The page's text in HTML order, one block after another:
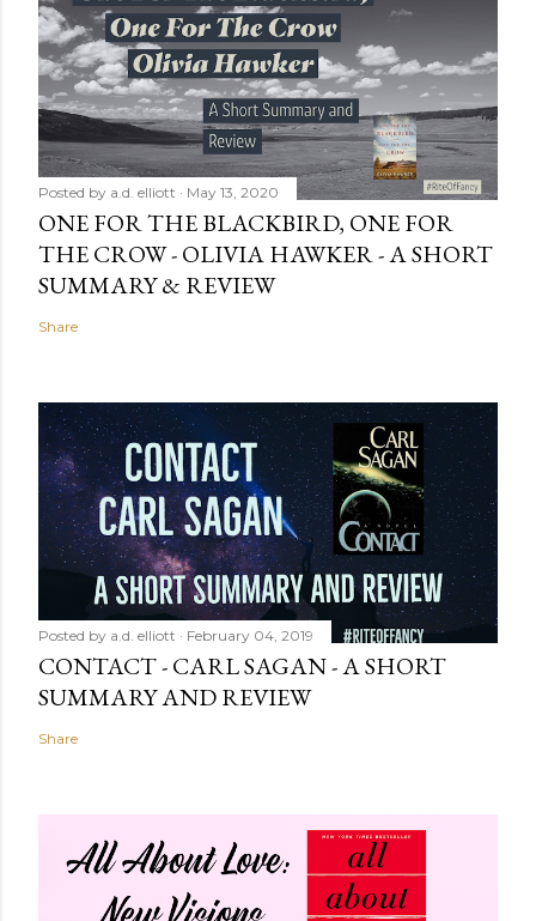
Posted by a.d. elliott May 13, 2020
ONE FOR THE BLACKBIRD, ONE FOR
THE CROW - OLIVIA HAWKER - A SHORT
SUMMARY & REVIEW
Share
Posted by a.d. elliott February 04, 2019
CONTACT - CARL SAGAN - A SHORT
SUMMARY AND REVIEW
Share